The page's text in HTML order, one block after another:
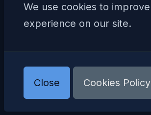
We use cookies to
experience on our site.
Close Cookies Policy